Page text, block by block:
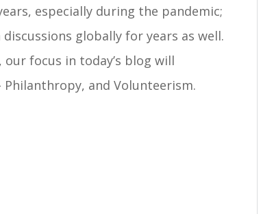
especially during the pandemic;
globally for years as well.
focus in today’s blog will
and Volunteerism.